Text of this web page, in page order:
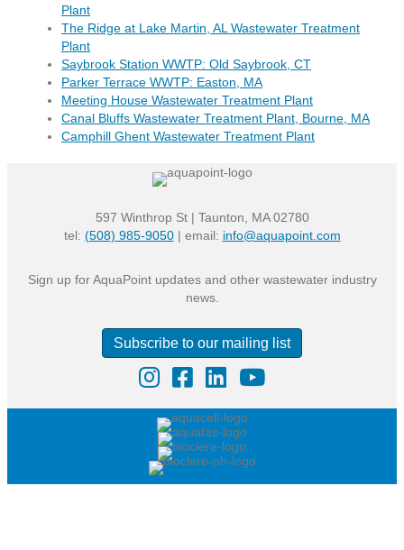
Plant
The Ridge at Lake Martin, AL Wastewater Treatment
Plant
Saybrook Station WWTP: Old Saybrook, CT
Parker Terrace WWTP: Easton, MA
Meeting House Wastewater Treatment Plant
Canal Bluffs Wastewater Treatment Plant, Bourne, MA
Camphill Ghent Wastewater Treatment Plant
597 Winthrop St | Taunton, MA 02780
tel: (508) 985-9050| email: info@aquapoint.com
Sign up for AquaPoint updates and other wastewater industry
news.
Subscribe to our mailing list
InstagramFacebookLinkedInYouTube